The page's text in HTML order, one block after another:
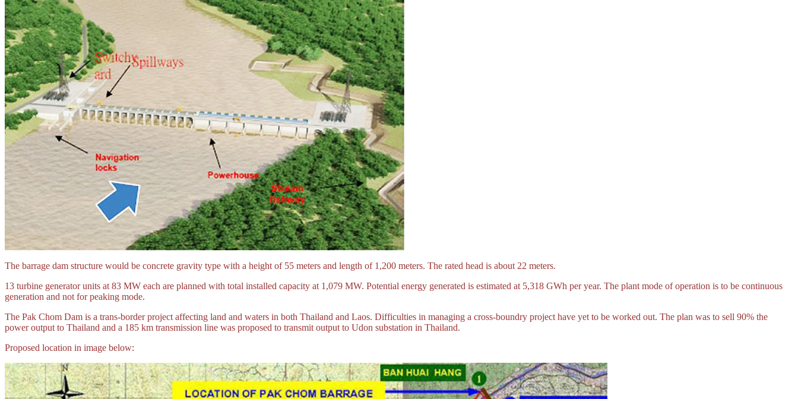
The barrage dam structure would be concrete gravity type with a height of 55 meters and length of 1,200 meters. The rated head is about 22 meters.
13 turbine generator units at 83 MW each are planned with total installed capacity at 1,079 MW. Potential energy generated is estimated at 5,318 GWh per year. The plant mode of operation is to be continuous
generation and not for peaking mode.
The Pak Chom Dam is a trans-border project affecting land and waters in both Thailand and Laos. Difficulties in managing a cross-boundry project have yet to be worked out. The plan was to sell 90% the
power output to Thailand and a 185 km transmission line was proposed to transmit output to Udon substation in Thailand.
Proposed location in image below: